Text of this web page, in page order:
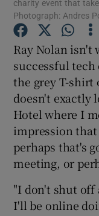
charity event that
Photograph: Andres
Ray Nolan isn't
successful
the grey T-shirt
doesn't exactly
Hotel where I
impression
perhaps that's
meeting, or
"I don't shut off
I'll be online